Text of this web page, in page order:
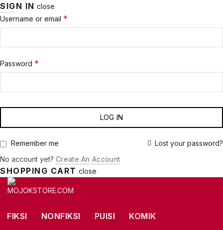
SIGN IN close
Username or email *
Password *
LOG IN
Lost your password?
Remember me
No account yet? Create An Account
SHOPPING CART close
FIKSI NONFIKSI PUISI KOMIK